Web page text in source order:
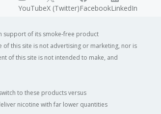
YouTubeX (Twitter)FacebookLinkedIn
support of its smoke-free product
this site is not advertising or marketing, nor is
of this site is not intended to make, and
to these products versus
nicotine with far lower quantities